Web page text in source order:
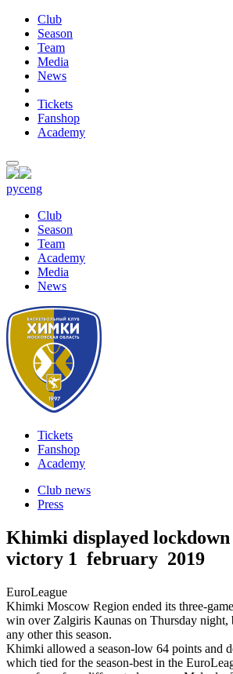
Club
Season
Team
Media
News
Tickets
Fanshop
Academy
русeng
Club
Season
Team
Academy
Media
News
Tickets
Fanshop
Academy
Club news
Press
Khimki displayed lockdown
victory 1 february 2019
EuroLeague
Khimki Moscow Region ended its three-
win over Zalgiris Kaunas on Thursday night,
any other this season.
Khimki allowed a season-low 64 points and
which tied for the season-best in the